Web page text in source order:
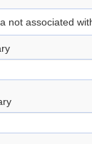
not associated